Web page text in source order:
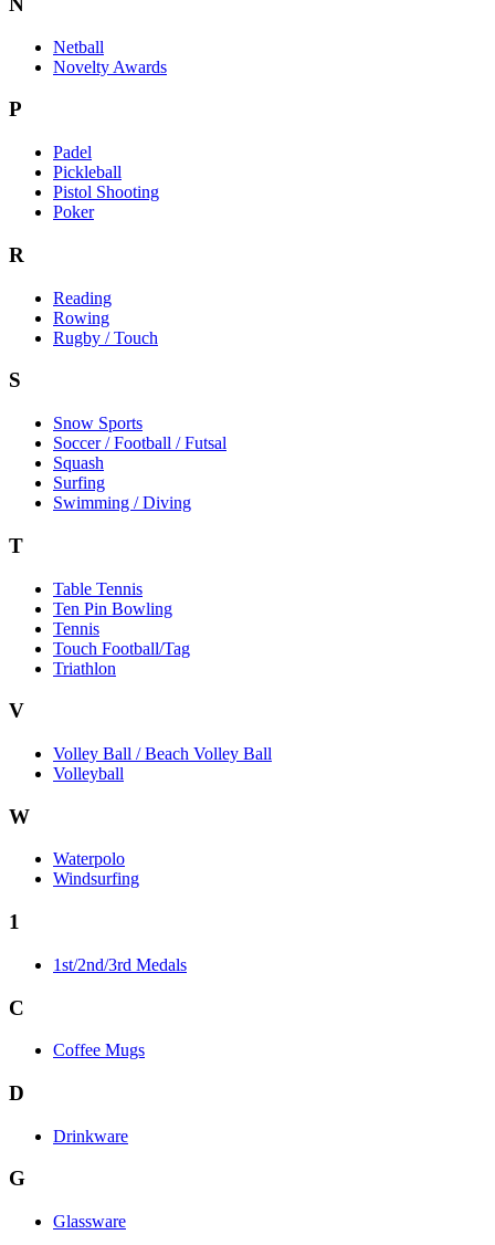
Netball
Novelty Awards
P
Padel
Pickleball
Pistol Shooting
Poker
R
Reading
Rowing
Rugby / Touch
S
Snow Sports
Soccer / Football / Futsal
Squash
Surfing
Swimming / Diving
T
Table Tennis
Ten Pin Bowling
Tennis
Touch Football/Tag
Triathlon
V
Volley Ball / Beach Volley Ball
Volleyball
W
Waterpolo
Windsurfing
1
1st/2nd/3rd Medals
C
Coffee Mugs
D
Drinkware
G
Glassware